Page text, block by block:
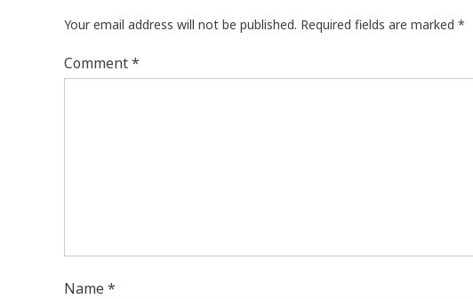
Your email address will not be published. Required fields are marked *
Comment*
Name *